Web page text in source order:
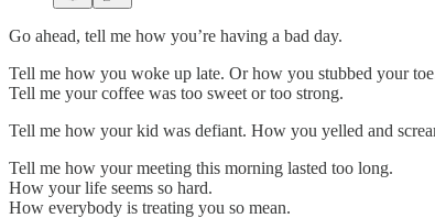
Go ahead, tell me how you’re having a bad day.
Tell me how you woke up late. Or how you stubbed your
Tell me your coffee was too sweet or too strong.
Tell me how your kid was defiant. How you yelled and
Tell me how your meeting this morning lasted too long.
How your life seems so hard.
How everybody is treating you so mean.